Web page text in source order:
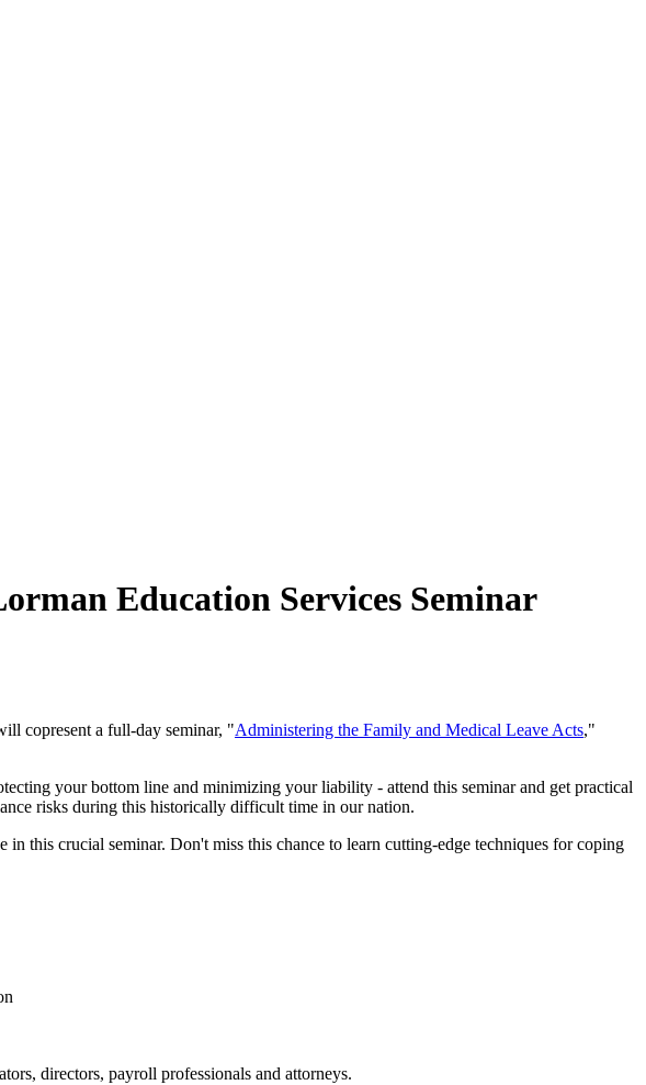
Education Services Seminar
copresent a full-day seminar, "Administering the Family and Medical Leave Acts,"
your bottom line and minimizing your liability - attend this seminar and get practical
risks during this historically difficult time in our nation.
this crucial seminar. Don't miss this chance to learn cutting-edge techniques for coping
directors, payroll professionals and attorneys.